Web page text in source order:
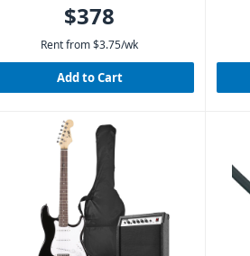
$378
Rent from $3.75/wk
Add to Cart